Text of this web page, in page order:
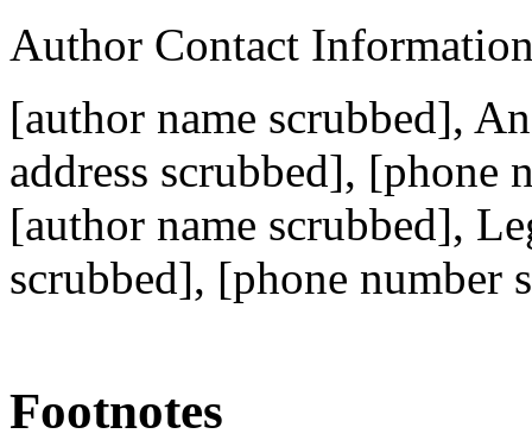
Author Contact
[author name scrubbed],
address scrubbed], [phone
[author name scrubbed],
scrubbed], [phone number
Footnotes